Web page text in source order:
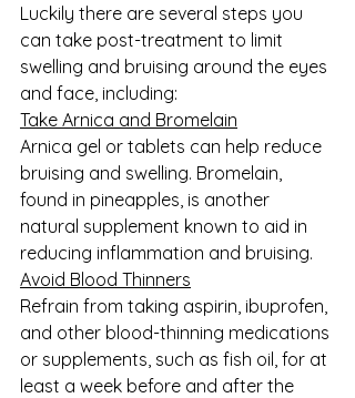
Luckily there are several steps you
can take post-treatment to limit
swelling and bruising around the eyes
and face, including:
Take Arnica and Bromelain
Arnica gel or tablets can help reduce
bruising and swelling. Bromelain,
found in pineapples, is another
natural supplement known to aid in
reducing inflammation and bruising.
Avoid Blood Thinners
Refrain from taking aspirin, ibuprofen,
and other blood-thinning medications
or supplements, such as fish oil, for at
least a week before and after the